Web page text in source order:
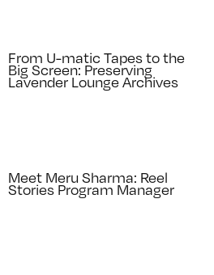
From U-matic Tapes to the
Big Screen: Preserving
Lavender Lounge Archives
Meet Meru Sharma: Reel
Stories Program Manager